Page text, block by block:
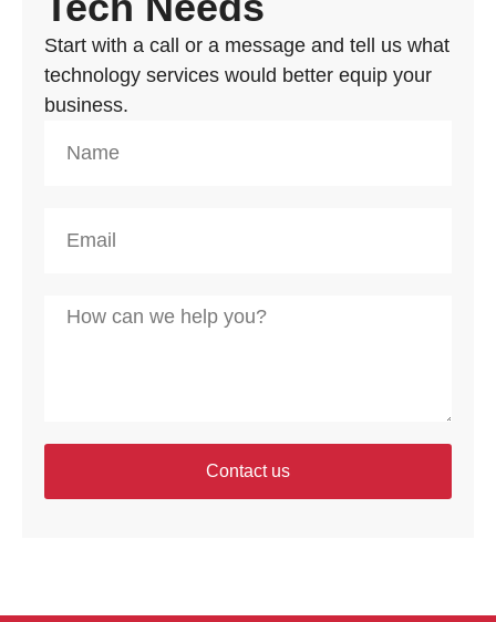
Start with a call or a message and tell us what
technology services would better equip your
business.
Contact us